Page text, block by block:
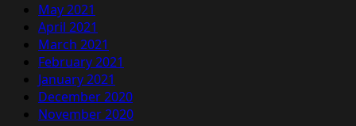
May 2021
April 2021
March 2021
February 2021
January 2021
December 2020
November 2020